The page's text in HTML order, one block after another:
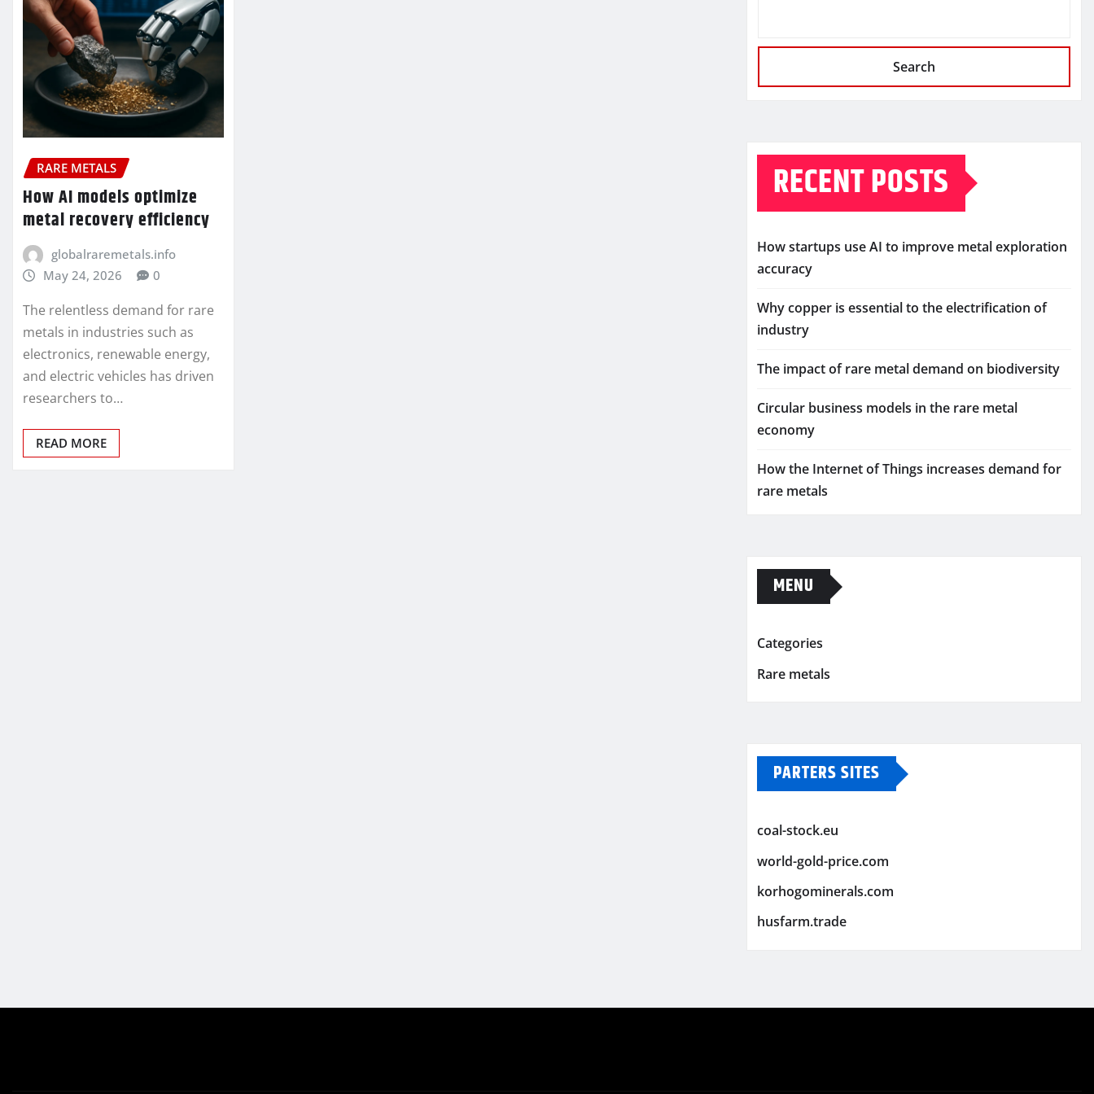
RARE METALS
How AI models optimize
metal recovery efficiency
globalraremetals.info
May 24, 2026
0
The relentless demand for rare
metals in industries such as
electronics, renewable energy,
and electric vehicles has driven
researchers to…
READ MORE
Search
RECENT POSTS
How startups use AI to improve metal exploration
accuracy
Why copper is essential to the electrification of
industry
The impact of rare metal demand on biodiversity
Circular business models in the rare metal
economy
How the Internet of Things increases demand for
rare metals
MENU
Categories
Rare metals
PARTERS SITES
coal-stock.eu
world-gold-price.com
korhogominerals.com
husfarm.trade